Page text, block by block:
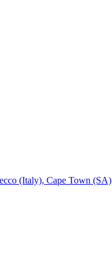
(Italy), Cape Town (SA)